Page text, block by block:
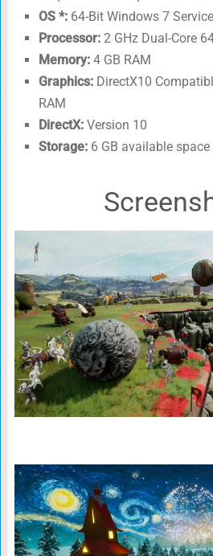
OS *:64-Bit Windows 7
Processor:2 GHz Dual-Core
Memory:4 GB RAM
Graphics:DirectX10
RAM
DirectX:Version 10
Storage:6 GB available space